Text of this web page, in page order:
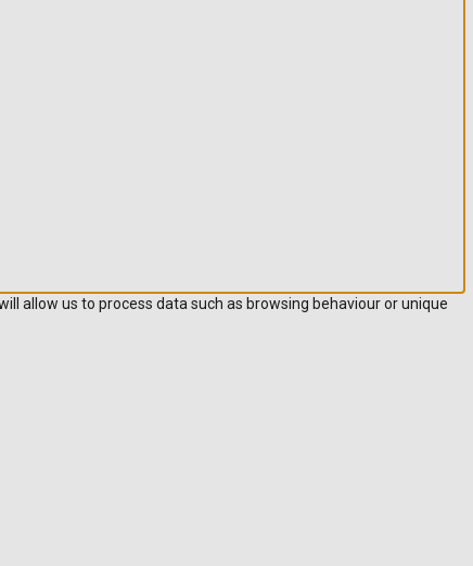
allow us to process data such as browsing behaviour or unique